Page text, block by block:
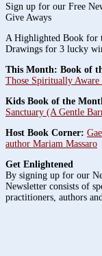
Sign up for our Free
Give Aways
A Highlighted Book for
Drawings for 3 lucky
This Month: Book of
Those Spiritually
Kids Book of the
Sanctuary (A Gentle
Host Book Corner:
author Mariam Massaro
Get Enlightened
By signing up for our
Newsletter consists of
practitioners, authors